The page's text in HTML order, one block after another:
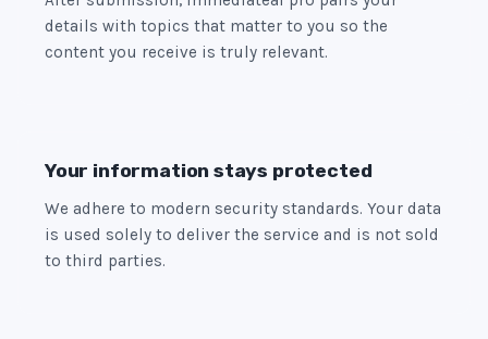
details with topics that matter to you so the
content you receive is truly relevant.
Your information stays protected
We adhere to modern security standards. Your data
is used solely to deliver the service and is not sold
to third parties.